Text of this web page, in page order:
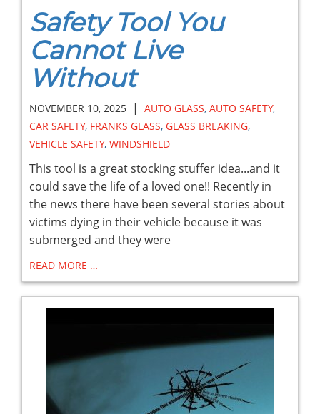
Safety Tool You
Cannot Live
Without
NOVEMBER 10, 2025 | AUTO GLASS, AUTO SAFETY,
CAR SAFETY, FRANKS GLASS, GLASS BREAKING,
VEHICLE SAFETY, WINDSHIELD
This tool is a great stocking stuffer idea...and it
could save the life of a loved one!! Recently in
the news there have been several stories about
victims dying in their vehicle because it was
submerged and they were
READ MORE …